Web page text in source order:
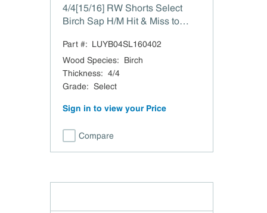
4/4[15/16] RW Shorts Select
Birch Sap H/M Hit & Miss to
Part #: LUYB04SL160402
Wood Species:
Birch
Thickness: 4/4
Grade: Select
Sign in to view your Price
Compare